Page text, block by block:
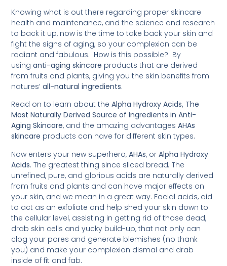
Knowing what is out there regarding proper skincare
health and maintenance, and the science and research
to back it up, now is the time to take back your skin and
fight the signs of aging, so your complexion can be
radiant and fabulous. How is this possible? By
usinganti-aging skincare products that are derived
from fruits and plants, giving you the skin benefits from
natures’all-natural ingredients.
Read on to learn about theAlpha Hydroxy Acids, The
Most Naturally Derived Source of Ingredients in Anti-
Aging Skincare, and the amazing advantagesAHAs
skincare products can have for different skin types.
Now enters your new superhero,AHAs, orAlpha Hydroxy
Acids. The greatest thing since sliced bread.The
unrefined, pure, and glorious acids are naturally derived
from fruits and plants and can have major effects on
your skin, and we mean in a great way. Facial acids, aid
to act as an exfoliate and help shed your skin down to
the cellular level, assisting in getting rid of those dead,
drab skin cells and yucky build-up, that not only can
clog your pores and generate blemishes (no thank
you) and make your complexion dismal and drab
inside of fit and fab.